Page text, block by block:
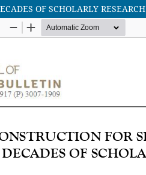
OF SCHOLARLY RESEARCH